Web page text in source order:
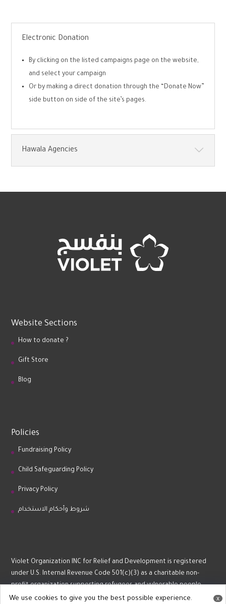
Electronic Donation
By clicking on the listed campaigns page on the website,
and select your campaign
Or by making a direct donation through the “Donate Now”
side button on side of the site’s pages.
Hawala Agencies
Website Sections
How to donate ?
Gift Store
Blog
Policies
Fundraising Policy
Child Safeguarding Policy
Privacy Policy
شروط وأحكام الاستخدام
Violet Organization INC for Relief and Development is registered
under U.S. Internal Revenue Code 501(c)(3) as a charitable non-
profit organization supporting refugees and vulnerable people.
x
We use cookies to give you the best possible experience.